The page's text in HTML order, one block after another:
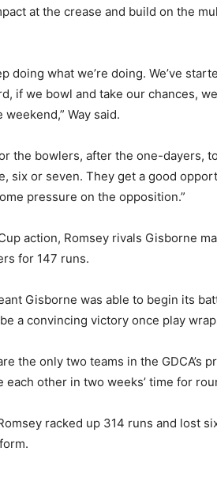
at the crease and build on the
doing what we’re doing. We’ve
if we bowl and take our chances,
Way said.
the bowlers, after the one-dayers,
six or seven. They get a good
pressure on the opposition.”
action, Romsey rivals Gisborne
for 147 runs.
Gisborne was able to begin its
a convincing victory once play
the only two teams in the GDCA’s
each other in two weeks’ time for
racked up 314 runs and lost